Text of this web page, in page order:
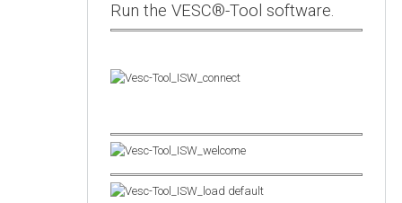
Run the VESC®-Tool software.